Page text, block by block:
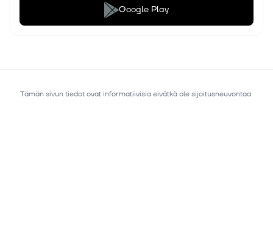
Google Play
Tämän sivun tiedot ovat informatiivisia eivätkä ole sijoitusneuvontaa.